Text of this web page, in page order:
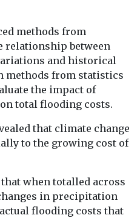
methods from
relationship between
and historical
methods from statistics
the impact of
total flooding costs.
that climate change
to the growing cost of
when totalled across
in precipitation
flooding costs that